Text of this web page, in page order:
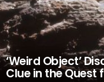
‘Weird Object’
Clue in the Quest